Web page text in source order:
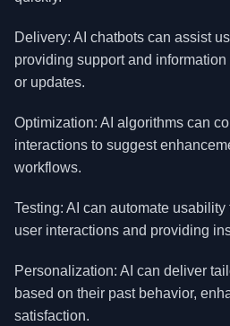
Delivery: AI chatbots can assist
providing support and
or updates.
Optimization: AI algorithms can
interactions to suggest
workflows.
Testing: AI can automate
user interactions and providing
Personalization: AI can deliver
based on their past behavior,
satisfaction.